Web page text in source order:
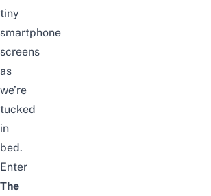
tiny
smartphone
screens
as
we’re
tucked
in
bed.
Enter
The